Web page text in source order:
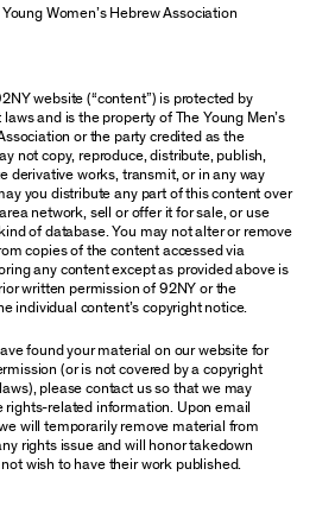
Women’s Hebrew Association
website (“content”) is protected by
and is the property of The Young Men’s
or the party credited as the
not copy, reproduce, distribute, publish,
derivative works, transmit, or in any way
you distribute any part of this content over
network, sell or offer it for sale, or use
of database. You may not alter or remove
copies of the content accessed via
any content except as provided above is
written permission of 92NY or the
individual content’s copyright notice.
found your material on our website for
(or is not covered by a copyright
please contact us so that we may
related information. Upon email
will temporarily remove material from
rights issue and will honor takedown
wish to have their work published.